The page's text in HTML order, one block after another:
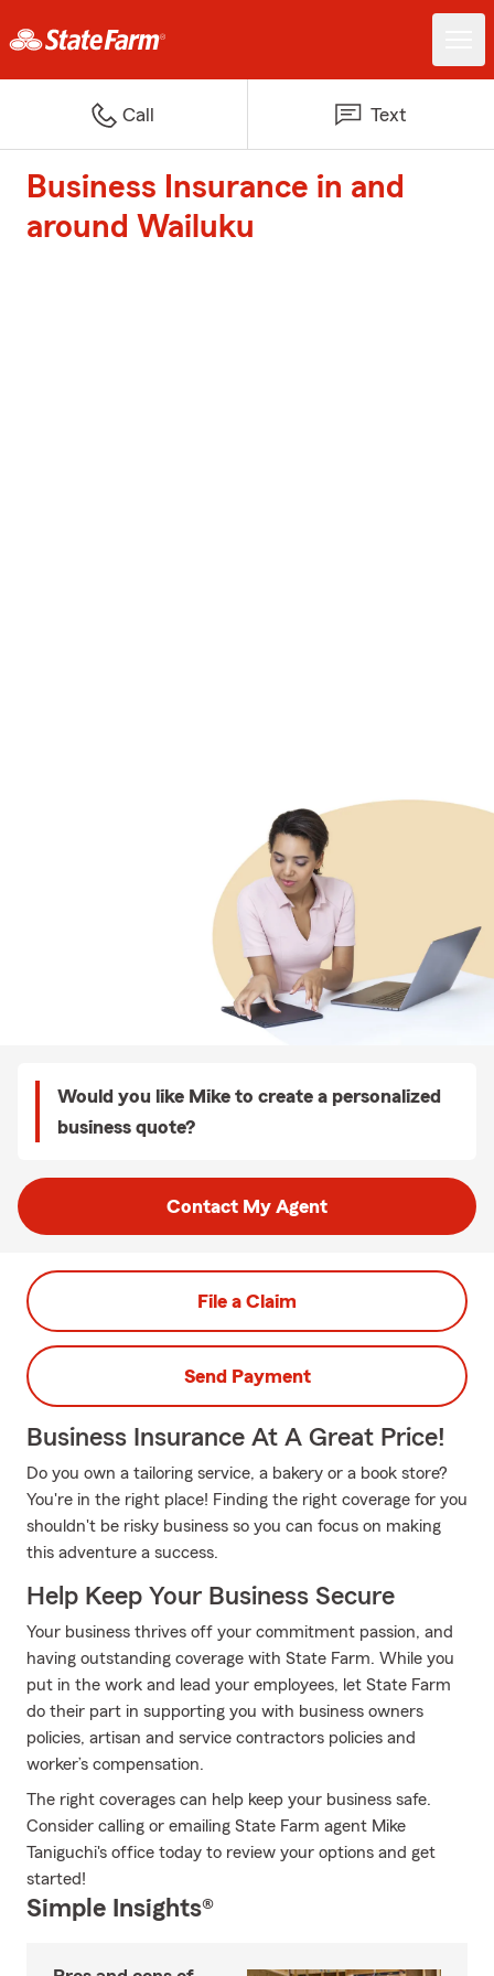
Call Text
Business Insurance in and
around Wailuku
Would you like Mike to create a personalized
business quote?
Contact My Agent
File a Claim
Send Payment
Business Insurance At A Great Price!
Do you own a tailoring service, a bakery or a book store?
You're in the right place! Finding the right coverage for you
shouldn't be risky business so you can focus on making
this adventure a success.
Help Keep Your Business Secure
Your business thrives off your commitment passion, and
having outstanding coverage with State Farm. While you
put in the work and lead your employees, let State Farm
do their part in supporting you with business owners
policies, artisan and service contractors policies and
worker’s compensation.
The right coverages can help keep your business safe.
Consider calling or emailing State Farm agent Mike
Taniguchi's office today to review your options and get
started!
Simple Insights®